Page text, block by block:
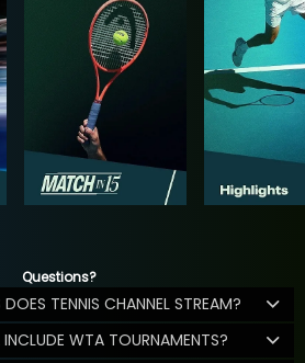
Questions?
TENNIS CHANNEL STREAM?
WTA TOURNAMENTS?